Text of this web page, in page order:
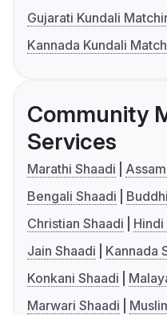
Gujarati Kundali
Kannada Kundali
Community
Services
Marathi Shaadi
Bengali Shaadi
Christian Shaadi
Hindi
Jain Shaadi
Kannada
Konkani Shaadi
Marwari Shaadi